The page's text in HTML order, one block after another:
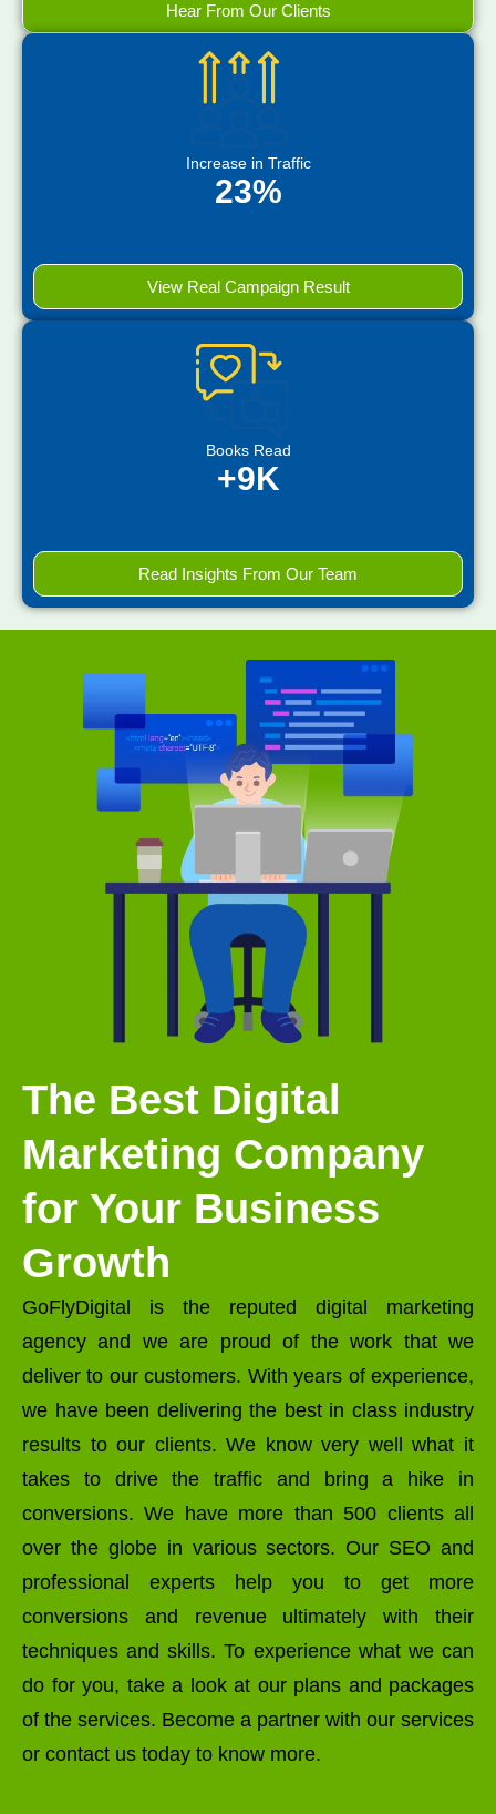
Hear From Our Clients
Increase in Traffic
23%
View Real Campaign Result
Books Read
+9K
Read Insights From Our Team
The Best Digital
Marketing Company
for Your Business
Growth
GoFlyDigital is the reputed digital marketing
agency and we are proud of the work that we
deliver to our customers. With years of experience,
we have been delivering the best in class industry
results to our clients. We know very well what it
takes to drive the traffic and bring a hike in
conversions. We have more than 500 clients all
over the globe in various sectors. Our SEO and
professional experts help you to get more
conversions and revenue ultimately with their
techniques and skills. To experience what we can
do for you, take a look at our plans and packages
of the services. Become a partner with our services
or contact us today to know more.